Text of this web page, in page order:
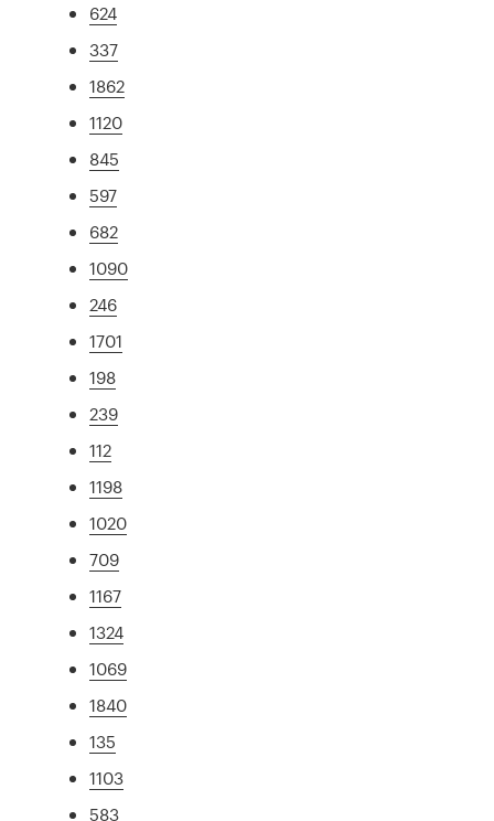
624
337
1862
1120
845
597
682
1090
246
1701
198
239
112
1198
1020
709
1167
1324
1069
1840
135
1103
583